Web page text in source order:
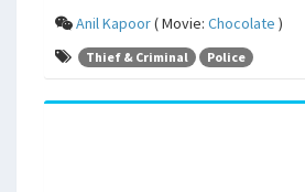
Anil Kapoor( Movie: Chocolate )
Thief & Criminal Police